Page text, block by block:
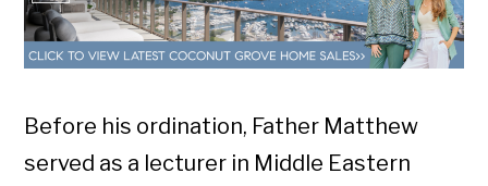
Before his ordination, Father Matthew
served as a lecturer in Middle Eastern